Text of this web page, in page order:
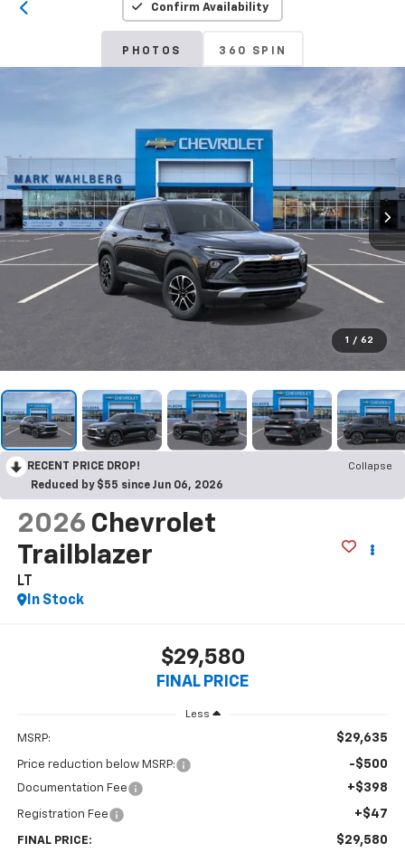
Confirm Availability
PHOTOS 360 SPIN
1 / 62
RECENT PRICE DROP!
Collapse
Reduced by $55 since Jun 06, 2026
2026 Chevrolet
Trailblazer
LT
In Stock
$29,580
FINAL PRICE
Less
MSRP: $29,635
Price reduction below MSRP: -$500
Documentation Fee +$398
Registration Fee +$47
FINAL PRICE: $29,580